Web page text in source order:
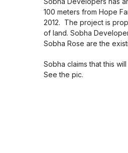
100 meters from Hope
2012. The project is
of land. Sobha
Sobha Rose are the
Sobha claims that this
See the pic.